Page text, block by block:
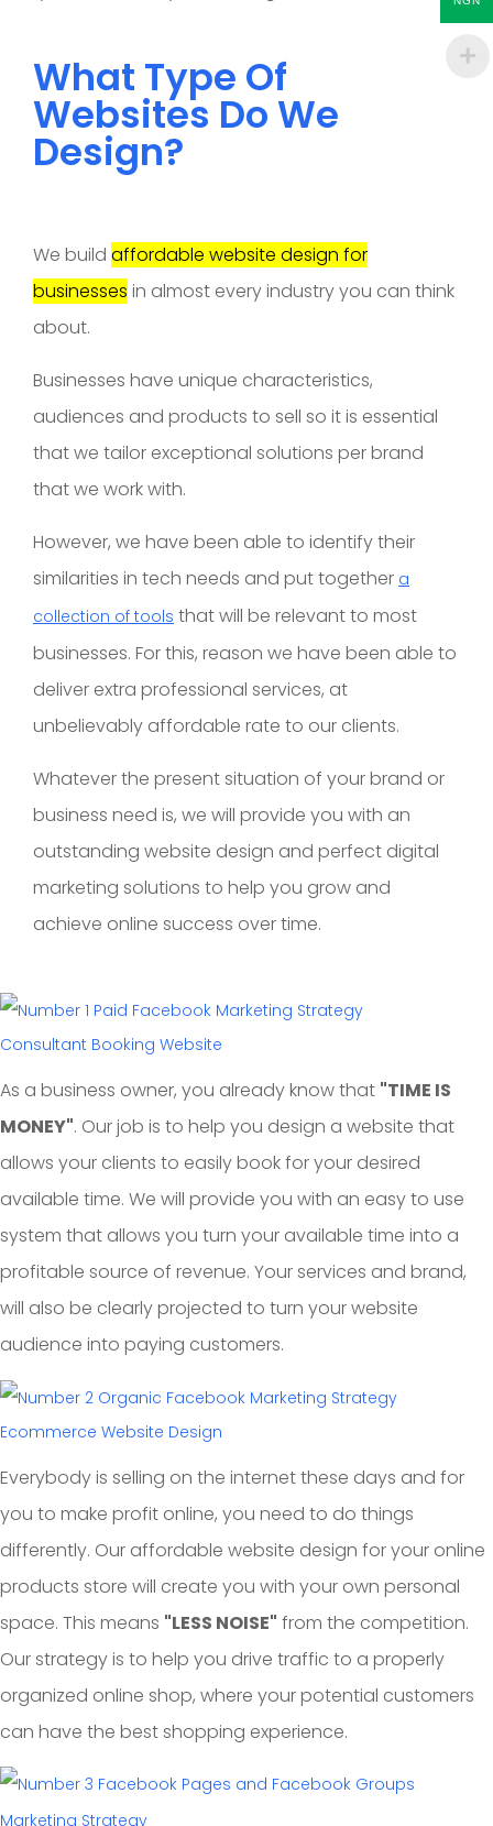
What Type Of
Websites Do We
Design?
We build affordable website design for
businesses in almost every industry you can think
about.
Businesses have unique characteristics,
audiences and products to sell so it is essential
that we tailor exceptional solutions per brand
that we work with.
However, we have been able to identify their
similarities in tech needs and put together a
collection of tools that will be relevant to most
businesses. For this, reason we have been able to
deliver extra professional services, at
unbelievably affordable rate to our clients.
Whatever the present situation of your brand or
business need is, we will provide you with an
outstanding website design and perfect digital
marketing solutions to help you grow and
achieve online success over time.
Consultant Booking Website
As a business owner, you already know that "TIME IS
MONEY". Our job is to help you design a website that
allows your clients to easily book for your desired
available time. We will provide you with an easy to use
system that allows you turn your available time into a
profitable source of revenue. Your services and brand,
will also be clearly projected to turn your website
audience into paying customers.
Ecommerce Website Design
Everybody is selling on the internet these days and for
you to make profit online, you need to do things
differently. Our affordable website design for your online
products store will create you with your own personal
space. This means "LESS NOISE" from the competition.
Our strategy is to help you drive traffic to a properly
organized online shop, where your potential customers
can have the best shopping experience.